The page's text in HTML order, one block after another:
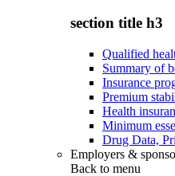
section title h3
Qualified
Summary of
Insurance
Premium
Health
Minimum
Drug Data,
Employers &
Back to menu